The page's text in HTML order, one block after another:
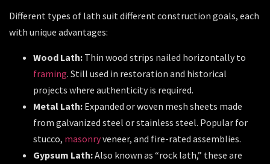
Different types of lath suit different construction goals, each
with unique advantages:
Wood Lath: Thin wood strips nailed horizontally to
framing. Still used in restoration and historical
projects where authenticity is required.
Metal Lath: Expanded or woven mesh sheets made
from galvanized steel or stainless steel. Popular for
stucco, masonryveneer, and fire-rated assemblies.
Gypsum Lath:Also known as “rock lath,” these are